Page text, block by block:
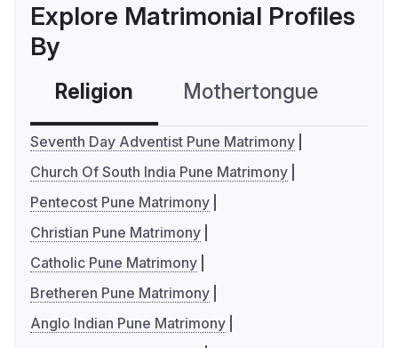
Explore Matrimonial Profiles
By
Religion Mothertongue
Seventh Day Adventist Pune Matrimony
Church Of South India Pune Matrimony
Pentecost Pune Matrimony
Christian Pune Matrimony
Catholic Pune Matrimony
Bretheren Pune Matrimony
Anglo Indian Pune Matrimony